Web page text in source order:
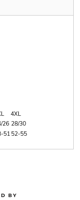
4XL
26 28/30
5152-55
BY